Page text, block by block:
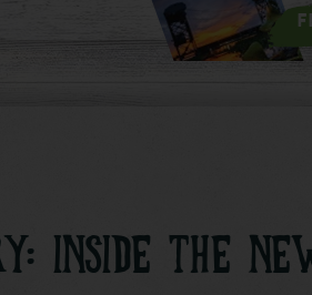
INSIDE THE